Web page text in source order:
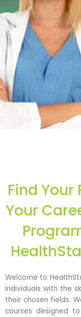
Learn More..
Find Your
Your
Welcome to
individuals with the
their chosen fields.
courses designed